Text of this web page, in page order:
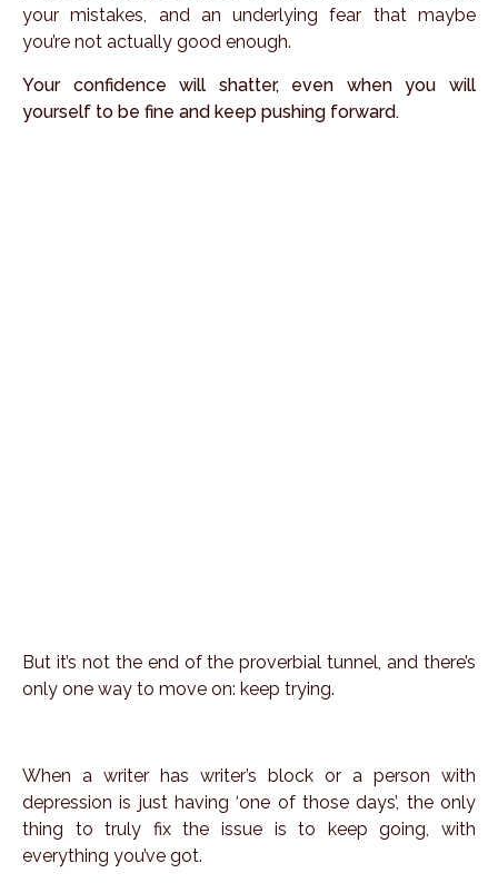
your mistakes, and an underlying fear that maybe
you’re not actually good enough.
Your confidence will shatter, even when you will
yourself to be fine and keep pushing forward.
But it’s not the end of the proverbial tunnel, and there’s
only one way to move on: keep trying.
When a writer has writer’s block or a person with
depression is just having ‘one of those days’, the only
thing to truly fix the issue is to keep going, with
everything you’ve got.